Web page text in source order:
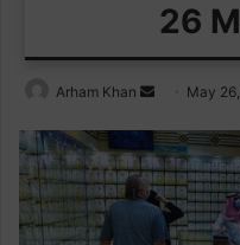
26
Arham Khan
Send
email
May